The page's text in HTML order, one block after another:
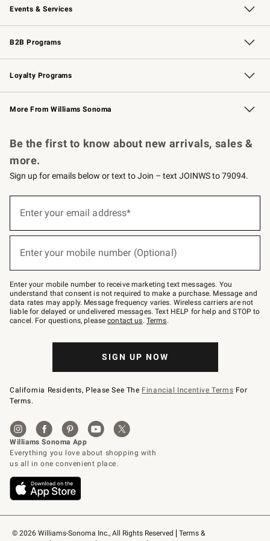
Events & Services
Wedding & Gift Registry Free Design Services
Events Knife Sharpening
Gift Cards
B2B Programs
B2B Overview Contract
Trade Professional Chefs
Corporate Gifting
Loyalty Programs
Williams Sonoma Credit Card Key Rewards
Williams Sonoma Reserve
More From Williams Sonoma
© 2026 Williams-Sonoma Inc., All Rights Reserved
Terms &
Be the first to know about new arrivals, sales &
more.
Sign up for emails below or text to Join – text JOINWS to 79094.
below
Join
–
text
JOINWS
to
79094.
Enter your email address*
Enter your mobile number (Optional)
Enter your mobile number to receive marketing text messages. You
understand that consent is not required to make a purchase. Message and
data rates may apply. Message frequency varies. Wireless carriers are not
liable for delayed or undelivered messages. Text HELP for help and STOP to
cancel. For questions, pleasecontact us. Terms.
SIGN UP NOW
California Residents, Please See The Financial Incentive Terms For
Terms.